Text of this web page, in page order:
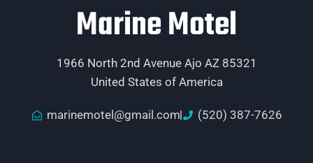
Marine Motel
1966 North 2nd Avenue Ajo AZ 85321
United States of America
marinemotel@gmail.com (520) 387-7626